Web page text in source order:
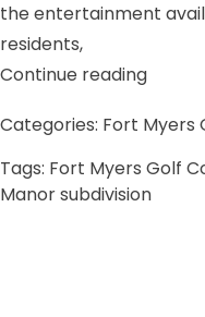
the entertainment
residents,
Continue reading“The
Categories: Fort Myers
Tags: Fort Myers Golf
Manor subdivision